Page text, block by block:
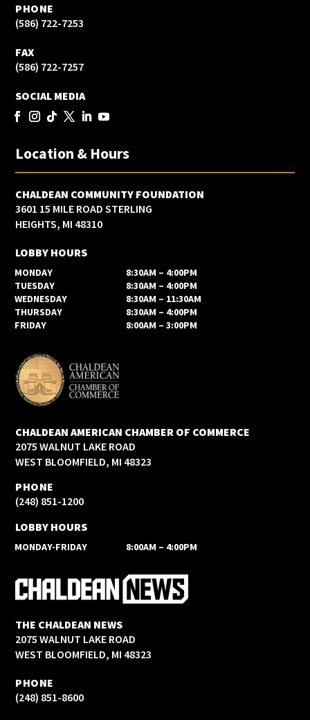
PHONE
(586) 722-7253
FAX
(586) 722-7257
SOCIAL MEDIA
Location & Hours
CHALDEAN COMMUNITY FOUNDATION
3601 15 MILE ROAD STERLING
HEIGHTS, MI 48310
LOBBY HOURS
MONDAY
8:30AM – 4:00PM
TUESDAY
8:30AM – 4:00PM
WEDNESDAY
8:30AM – 11:30AM
THURSDAY
8:30AM – 4:00PM
FRIDAY
8:00AM – 3:00PM
CHALDEAN AMERICAN CHAMBER OF COMMERCE
2075 WALNUT LAKE ROAD
WEST BLOOMFIELD, MI 48323
PHONE
(248) 851-1200
LOBBY HOURS
MONDAY-FRIDAY 8:00AM – 4:00PM
THE CHALDEAN NEWS
2075 WALNUT LAKE ROAD
WEST BLOOMFIELD, MI 48323
PHONE
(248) 851-8600